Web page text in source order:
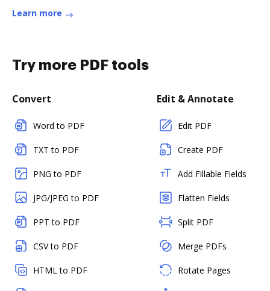
Learn more
Try more PDF tools
Convert
Word to PDF
TXT to PDF
PNG to PDF
JPG/JPEG to PDF
PPT to PDF
CSV to PDF
HTML to PDF
Edit & Annotate
Edit PDF
Create PDF
Add Fillable Fields
Flatten Fields
Split PDF
Merge PDFs
Rotate Pages